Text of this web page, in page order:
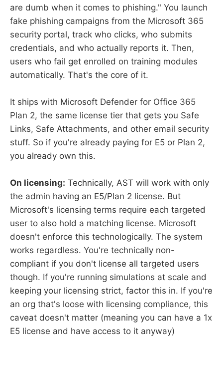
are dumb when it comes to phishing." You launch
fake phishing campaigns from the Microsoft 365
security portal, track who clicks, who submits
credentials, and who actually reports it. Then,
users who fail get enrolled on training modules
automatically. That's the core of it.
It ships with Microsoft Defender for Office 365
Plan 2, the same license tier that gets you Safe
Links, Safe Attachments, and other email security
stuff. So if you're already paying for E5 or Plan 2,
you already own this.
On licensing: Technically, AST will work with only
the admin having an E5/Plan 2 license. But
Microsoft's licensing terms require each targeted
user to also hold a matching license. Microsoft
doesn't enforce this technologically. The system
works regardless. You're technically non-
compliant if you don't license all targeted users
though. If you're running simulations at scale and
keeping your licensing strict, factor this in. If you're
an org that's loose with licensing compliance, this
caveat doesn't matter (meaning you can have a 1x
E5 license and have access to it anyway)